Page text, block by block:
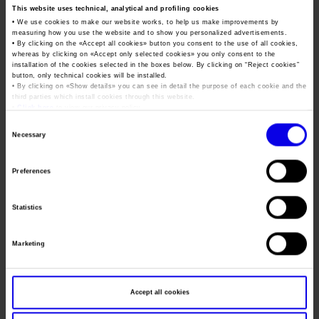
This website uses technical, analytical and profiling cookies
• We use cookies to make our website works, to help us make improvements by
measuring how you use the website and to show you personalized advertisements.
• By clicking on the «Accept all cookies» button you consent to the use of all cookies,
whereas by clicking on «Accept only selected cookies» you only consent to the
installation of the cookies selected in the boxes below. By clicking on “ Reject cookies”
button, only technical cookies will be installed.
• By clicking on «Show details» you can see in detail the purpose of each cookie and the
third parties which install cookies through this website.
Necessary
Preferences
Statistics
Marketing
Accept all cookies
Carta dei Valori
Organisational model pursuant to Legislative decree 231/2001
Code of Ethics
Corporate Social Responsibility
Press accreditation Marmomac 2026
Press services in the Exhibition Centre
Press Office Contact
Contacts
From 3 to 6 February
ON-LINE ACCREDITATION REQUESTS CAN BE MADE FROM
11 JANUARY 2016
After this date –if requirements are met
be possible directly at Marmomacc through the Accreditation
If you have any questions or requests as regards the
pressoffice@veronafiere.it
or call, Monday – Friday 10.00-
+39.045.8298.242 – 285 – 210
ARE YOU A JOURNALIST OR DO YOU C
ONTRIBUTE TO A PUBLICATION/RADI
O/TV/REGISTERED WEB SITE/BLOG?
CLICK HERE
ARE YOU A PHOTOGRAPHER OR A
RADIO/TV OPERATOR?